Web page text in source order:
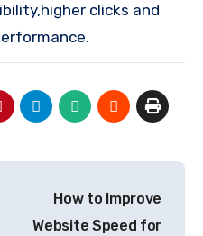
clicks and
How to Improve
Website Speed for